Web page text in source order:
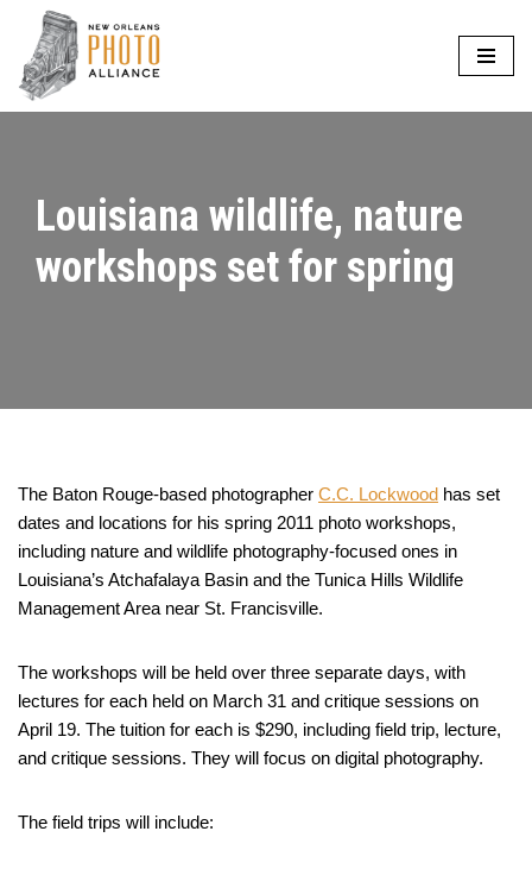
Skip
to
Louisiana wildlife, nature
workshops set for spring
The Baton Rouge-based photographer C.C. Lockwood has set
dates and locations for his spring 2011 photo workshops,
including nature and wildlife photography-focused ones in
Louisiana’s Atchafalaya Basin and the Tunica Hills Wildlife
Management Area near St. Francisville.
The workshops will be held over three separate days, with
lectures for each held on March 31 and critique sessions on
April 19. The tuition for each is $290, including field trip, lecture,
and critique sessions. They will focus on digital photography.
The field trips will include: